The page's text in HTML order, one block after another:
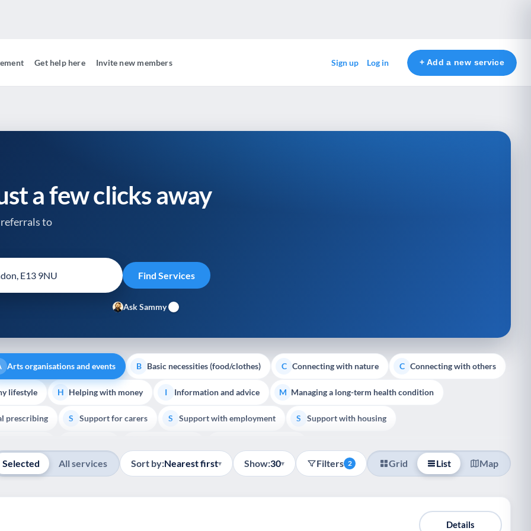
Get help here Invite new members Sign up Log in + Add a new service
a few clicks away
to
Ask Sammy
Arts organisations and events B Basic necessities (food/clothes) C Connecting with nature C Connecting with others
lifestyle H Helping with money I Information and advice M Managing a long-term health condition
prescribing S Support for carers S Support with employment S Support with housing
Selected All services Sort by:Nearest first▾ Show:30▾ Filters 2 Grid List Map
Details